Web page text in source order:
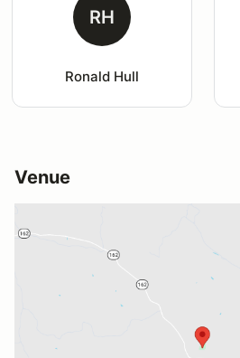
RH
Ronald Hull
Venue